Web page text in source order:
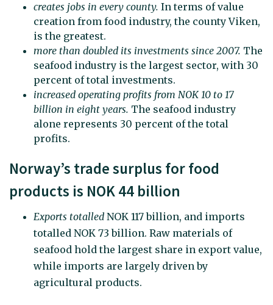
creates jobs in every county. In terms of value
creation from food industry, the county Viken,
is the greatest.
more than doubled its investments since 2007. The
seafood industry is the largest sector, with 30
percent of total investments.
increased operating profits from NOK 10 to 17
billion in eight years. The seafood industry
alone represents 30 percent of the total
profits.
Norway’s trade surplus for food
products is NOK 44 billion
Exports totalled NOK 117 billion, and imports
totalled NOK 73 billion. Raw materials of
seafood hold the largest share in export value,
while imports are largely driven by
agricultural products.